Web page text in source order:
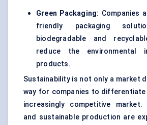
Green Packaging: Companies
friendly packaging
biodegradable and
reduce the environmental
products.
Sustainability is not only a market
way for companies to differentiate
increasingly competitive
and sustainable production are